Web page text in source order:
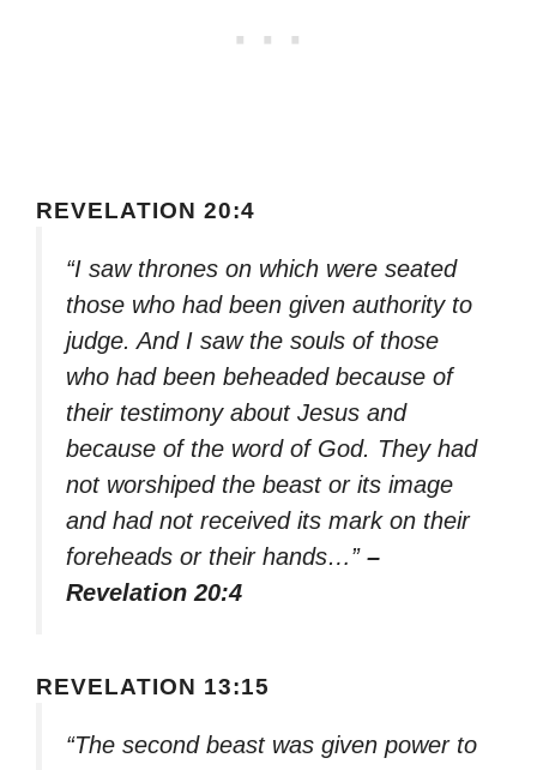
REVELATION 20:4
“I saw thrones on which were seated
those who had been given authority to
judge. And I saw the souls of those
who had been beheaded because of
their testimony about Jesus and
because of the word of God. They had
not worshiped the beast or its image
and had not received its mark on their
foreheads or their hands…” –
Revelation 20:4
REVELATION 13:15
“The second beast was given power to